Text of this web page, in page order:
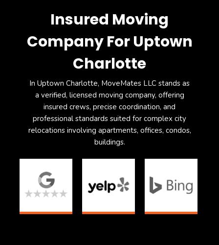
Insured Moving
Company For Uptown
Charlotte
In Uptown Charlotte, MoveMates LLC stands as
a verified, licensed moving company, offering
insured crews, precise coordination, and
professional standards suited for complex city
relocations involving apartments, offices, condos,
buildings.